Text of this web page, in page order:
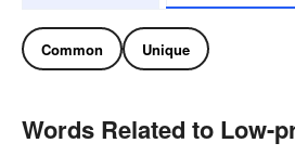
Common Unique
Words Related to Low-